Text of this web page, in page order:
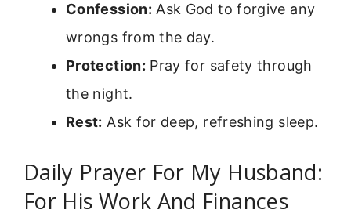
Confession: Ask God to forgive any
wrongs from the day.
Protection: Pray for safety through
the night.
Rest: Ask for deep, refreshing sleep.
Daily Prayer For My Husband:
For His Work And Finances